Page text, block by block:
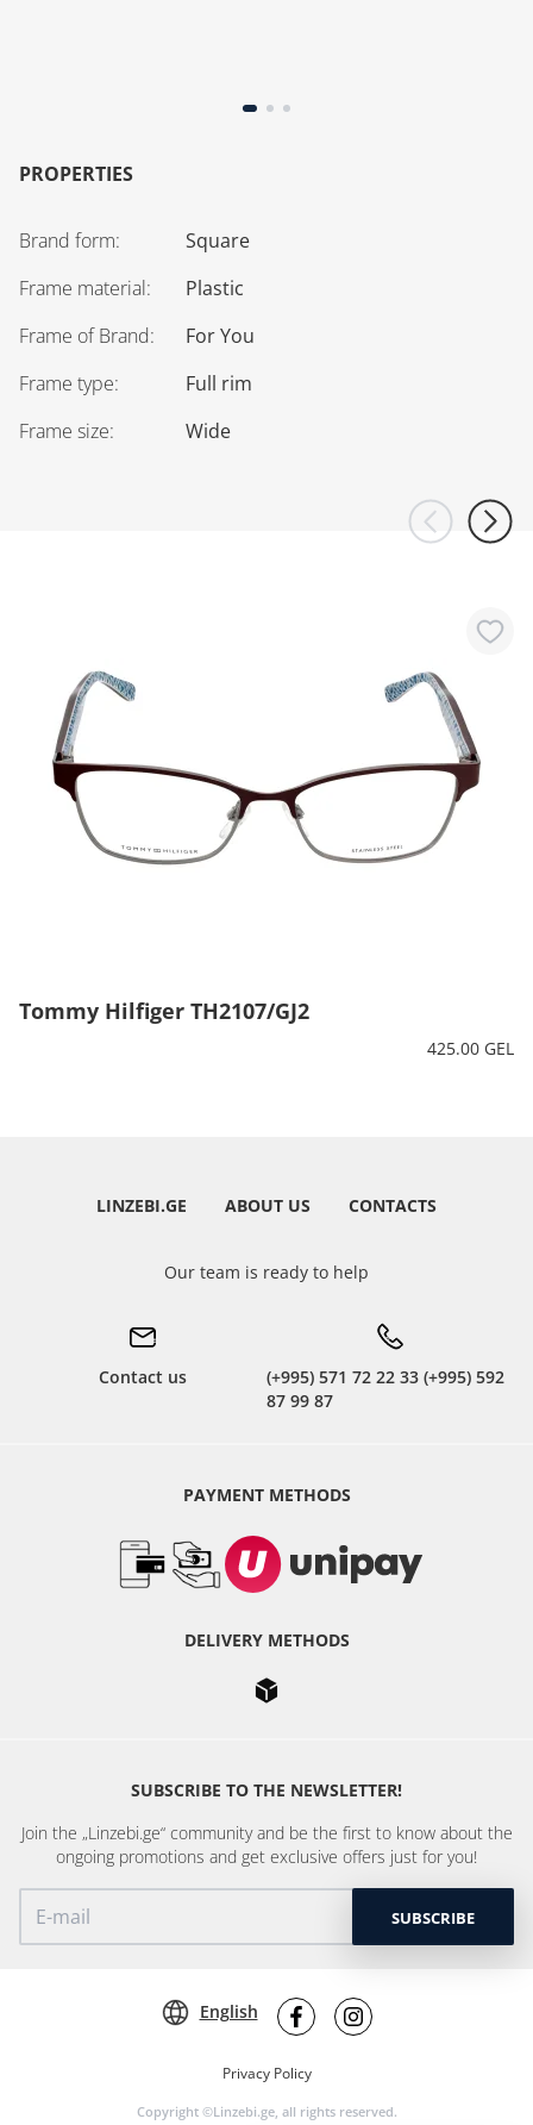
PROPERTIES
Brand form:
Square
Frame material:
Plastic
Frame of Brand:
For You
Frame type:
Full rim
Frame size: Wide
Tommy Hilfiger TH2107/GJ2
425.00 GEL
LINZEBI.GE ABOUT US CONTACTS
Our team is ready to help
Contact us
(+995) 571 72 22 33 (+995) 592
87 99 87
PAYMENT METHODS
DELIVERY METHODS
SUBSCRIBE TO THE NEWSLETTER!
Join the „Linzebi.ge“ community and be the first to know about the
ongoing promotions and get exclusive offers just for you!
SUBSCRIBE
Privacy Policy
Copyright ©Linzebi.ge, all rights reserved.
English